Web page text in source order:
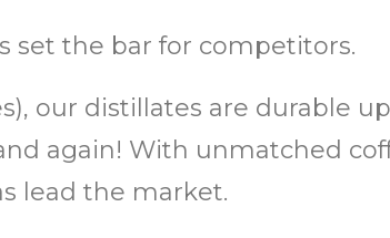
set the bar for competitors.
our distillates are durable
again! With unmatched
lead the market.